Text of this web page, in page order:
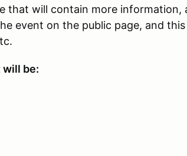
that will contain more information,
event on the public page, and
will be: